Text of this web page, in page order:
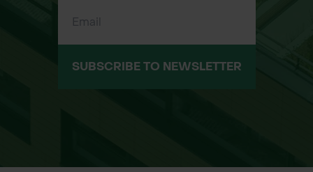
control for both domestic and
Features & Benefits
performance in demanding
SUBSCRIBE TO NEWSLETTER